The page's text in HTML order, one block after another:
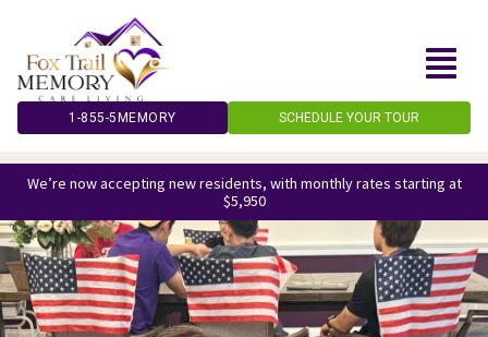
content
1-855-5MEMORY SCHEDULE YOUR TOUR
We’re now accepting new residents, with monthly rates starting at
$5,950